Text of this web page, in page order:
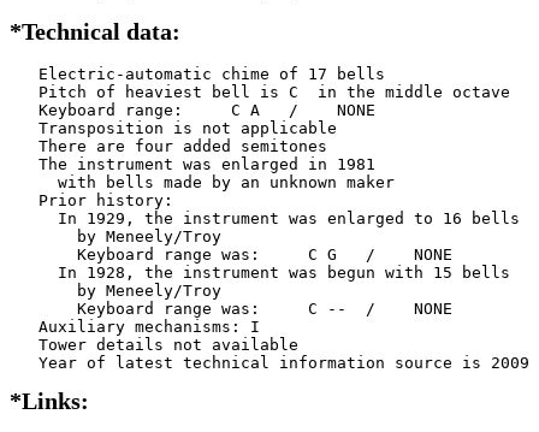
*Technical data:
   Electric-automatic chime of 17 bells
   Pitch of heaviest bell is C  in the middle octave
   Keyboard range:     C A   /    NONE
   Transposition is not applicable
   There are four added semitones
   The instrument was enlarged in 1981
     with bells made by an unknown maker
   Prior history:
     In 1929, the instrument was enlarged to 16 bells
       by Meneely/Troy
       Keyboard range was:     C G   /    NONE
     In 1928, the instrument was begun with 15 bells
       by Meneely/Troy
       Keyboard range was:     C --  /    NONE
   Auxiliary mechanisms: I
   Tower details not available
*Links: